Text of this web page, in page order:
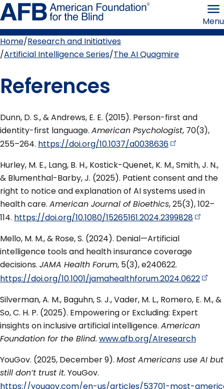
Skip
to
page
content the
Menu
Breadcrumb
Home Research and Initiatives
Artificial Intelligence Series The AI Quagmire
References
Dunn, D. S., & Andrews, E. E. (2015). Person-first and
identity-first language. American Psychologist, 70(3),
255–264. https://doi.org/10.1037/a0038636
Hurley, M. E., Lang, B. H., Kostick-Quenet, K. M., Smith, J. N.,
& Blumenthal-Barby, J. (2025). Patient consent and the
right to notice and explanation of AI systems used in
health care. American Journal of Bioethics, 25(3), 102–
114. https://doi.org/10.1080/15265161.2024.2399828
Mello, M. M., & Rose, S. (2024). Denial—Artificial
intelligence tools and health insurance coverage
decisions. JAMA Health Forum, 5(3), e240622.
https://doi.org/10.1001/jamahealthforum.2024.0622
Silverman, A. M., Baguhn, S. J., Vader, M. L., Romero, E. M., &
So, C. H. P. (2025). Empowering or Excluding: Expert
insights on inclusive artificial intelligence. American
Foundation for the Blind. www.afb.org/AIresearch
YouGov. (2025, December 9). Most Americans use AI but
still don’t trust it. YouGov.
https://yougov.com/en-us/articles/53701-most-